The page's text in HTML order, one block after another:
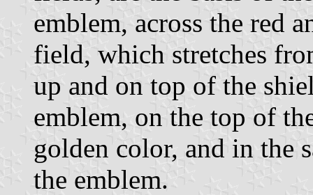
emblem, across the red
field, which stretches
up and on top of the
emblem, on the top of
golden color, and in the
the emblem.